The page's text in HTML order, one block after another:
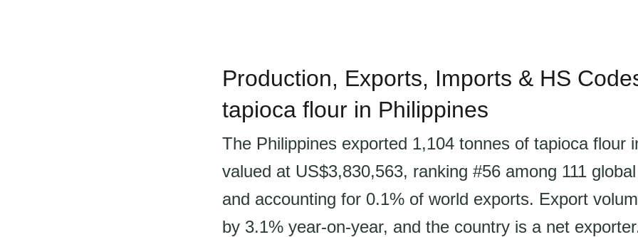
Production, Exports, Imports & HS
tapioca flour in Philippines
The Philippines exported 1,104 tonnes of tapioca flour
valued at US$3,830,563, ranking #56 among 111
and accounting for 0.1% of world exports. Export
by 3.1% year-on-year, and the country is a net